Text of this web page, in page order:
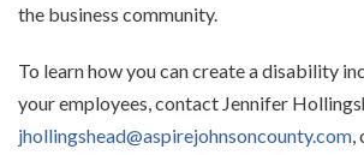
the business community.
To learn how you can create a disability
your employees, contact Jennifer
jhollingshead@aspirejohnsoncounty.com,